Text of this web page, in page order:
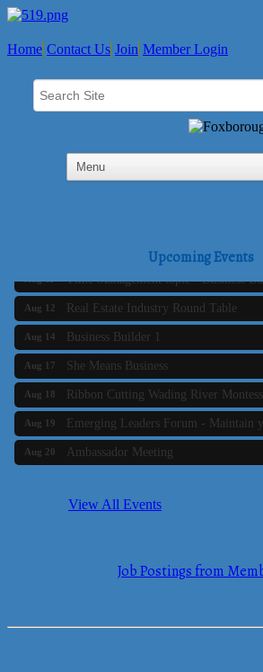
Home Contact Us Join Member Login
Upcoming Events
Aug 12 Real Estate Industry Round Table
Aug 14 Business Builder 1
Aug 17 She Means Business
Aug 18 Ribbon Cutting Wading River
Aug 19 Emerging Leaders Forum - Maintain
Aug 20 Ambassador Meeting
Time Management topic - Business
View All Events
Job Postings from